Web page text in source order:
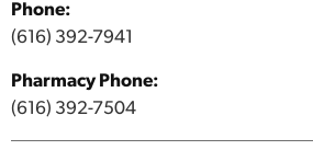
Phone:
(616) 392-7941
Pharmacy Phone:
(616) 392-7504